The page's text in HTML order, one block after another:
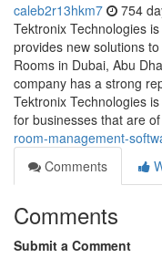
caleb2r13hkm7 754
Tektronix Technologies
provides new solutions
Rooms in Dubai, Abu
company has a strong
Tektronix Technologies
for businesses that are
room-management-
Comments
Comments
Submit a Comment